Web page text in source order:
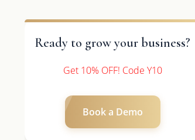
Ready to grow your business?
Get 10% OFF! Code Y10
Book a Demo